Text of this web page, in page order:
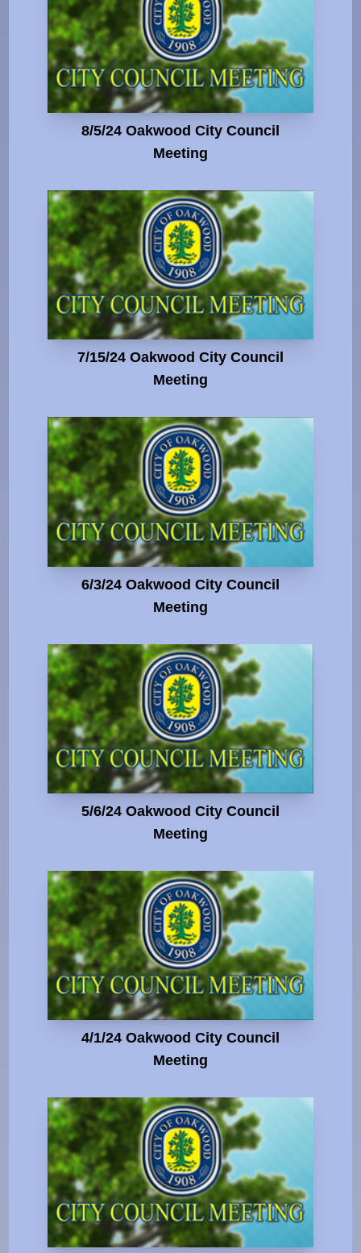
8/5/24 Oakwood City Council
Meeting
7/15/24 Oakwood City Council
Meeting
6/3/24 Oakwood City Council
Meeting
5/6/24 Oakwood City Council
Meeting
4/1/24 Oakwood City Council
Meeting